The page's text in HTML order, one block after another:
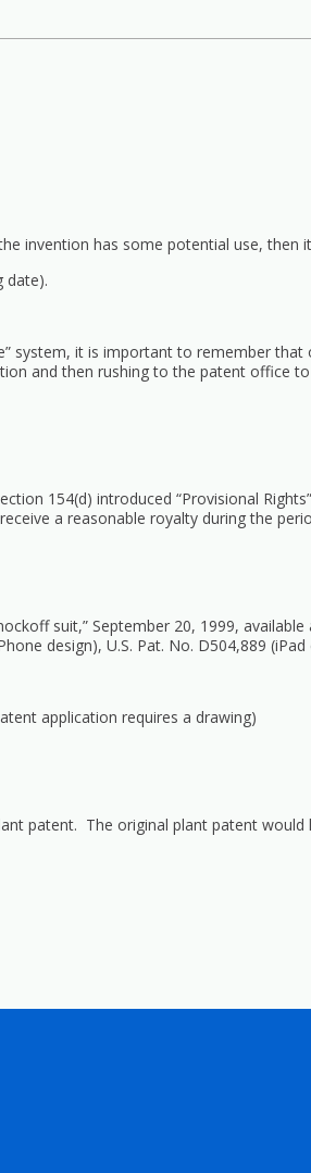
invention has some potential use, then
date).
system, it is important to remember
and then rushing to the patent
154(d) introduced “Provisional
a reasonable royalty during the
suit,” September 20, 1999, available
design), U.S. Pat. No. D504,889
application requires a drawing)
patent. The original plant patent